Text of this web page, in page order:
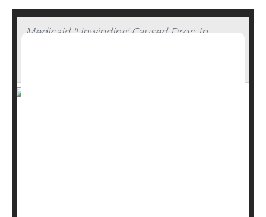
Medicaid 'Unwinding' Caused Drop In